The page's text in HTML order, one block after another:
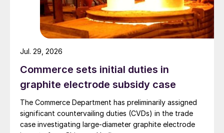
Commerce sets initial duties in
graphite electrode subsidy case
The Commerce Department has preliminarily assigned
significant countervailing duties (CVDs) in the trade
case investigating large-diameter graphite electrode
Jul. 29, 2026